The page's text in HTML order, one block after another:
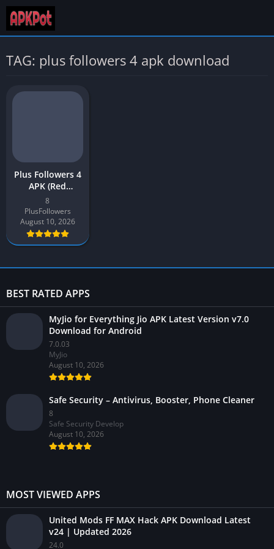
TAG: plus followers 4 apk download
Plus Followers 4
APK (Red
Version)
Download Latest
2026
8
PlusFollowers
August 10, 2026
BEST RATED APPS
MyJio for Everything Jio APK Latest Version v7.0
Download for Android
7.0.03
MyJio
August 10, 2026
Safe Security – Antivirus, Booster, Phone Cleaner
8
Safe Security Develop
August 10, 2026
MOST VIEWED APPS
United Mods FF MAX Hack APK Download Latest
v24 | Updated 2026
24.0